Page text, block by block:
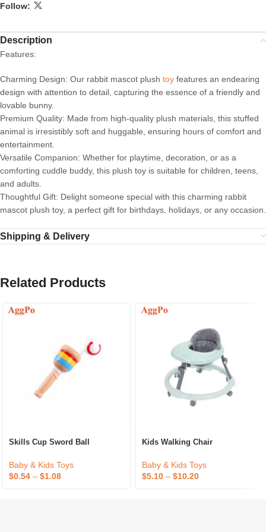
Follow:
Description
Features:
Charming Design: Our rabbit mascot plush toy features an endearing
design with attention to detail, capturing the essence of a friendly and
lovable bunny.
Premium Quality: Made from high-quality plush materials, this stuffed
animal is irresistibly soft and huggable, ensuring hours of comfort and
entertainment.
Versatile Companion: Whether for playtime, decoration, or as a
comforting cuddle buddy, this plush toy is suitable for children, teens,
and adults.
Thoughtful Gift: Delight someone special with this charming rabbit
mascot plush toy, a perfect gift for birthdays, holidays, or any occasion.
Shipping & Delivery
Related Products
Skills Cup Sword Ball
Baby & Kids Toys
$0.54 – $1.08
Kids Walking Chair
Baby & Kids Toys
$5.10 – $10.20